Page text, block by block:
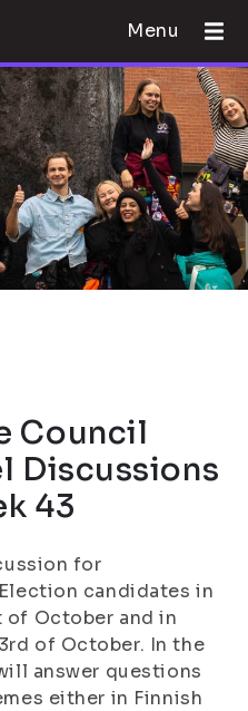
Menu
Council
Discussions
43
for
candidates in
of October and in
of October. In the
answer questions
either in Finnish